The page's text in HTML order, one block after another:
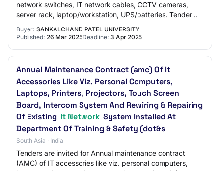
network switches, IT network cables, CCTV cameras,
server rack, laptop/workstation, UPS/batteries. Tender
Buyer: SANKALCHAND PATEL UNIVERSITY
Published: 26 Mar 2025Deadline: 3 Apr 2025
Annual Maintenance Contract (amc) Of It
Accessories Like Viz. Personal Computers,
Laptops, Printers, Projectors, Touch Screen
Board, Intercom System And Rewiring & Repairing
Of Existing It Network System Installed At
Department Of Training & Safety (dot&s
South Asia · India
Tenders are invited for Annual maintenance contract
(AMC) of IT accessories like viz. personal computers,